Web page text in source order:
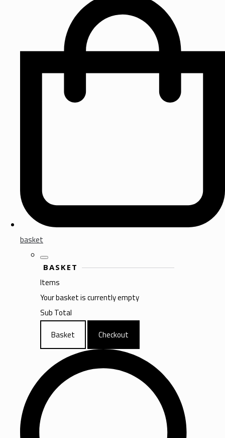
basket
BASKET
Items
Your basket is currently empty
Sub Total
Basket
Checkout